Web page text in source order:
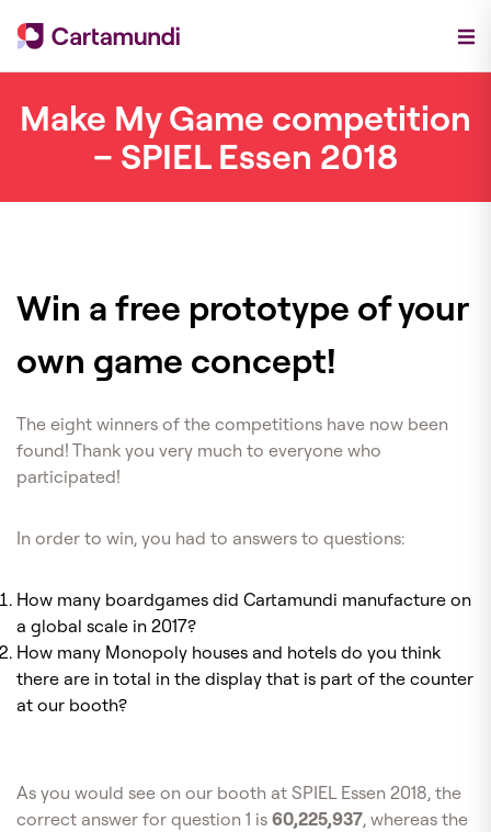
Make My Game competition
– SPIEL Essen 2018
Win a free prototype of your
own game concept!
The eight winners of the competitions have now been
found! Thank you very much to everyone who
participated!
In order to win, you had to answers to questions:
How many boardgames did Cartamundi manufacture on
a global scale in 2017?
How many Monopoly houses and hotels do you think
there are in total in the display that is part of the counter
at our booth?
As you would see on our booth at SPIEL Essen 2018, the
correct answer for question 1 is 60,225,937, whereas the